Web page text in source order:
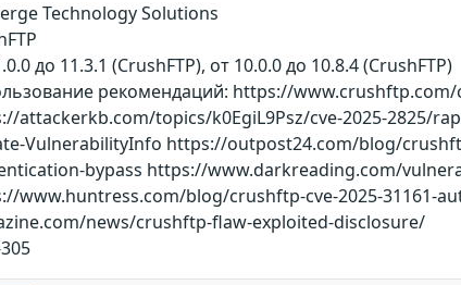
Technology Solutions
до 11.3.1 (CrushFTP), от 10.0.0 до 10.8.4 (CrushFTP)
рекомендаций: https://
attackerkb.com/topics/k0EgiL9Psz/cve-2025-2825/
VulnerabilityInfo https://outpost24.com/blog/
bypass https://www.darkreading.com/
www.huntress.com/blog/crushftp-cve-2025-31161-
news/crushftp-flaw-exploited-disclosure/